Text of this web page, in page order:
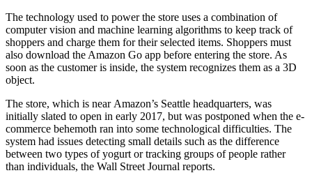
The technology used to power the store uses a combination of
computer vision and machine learning algorithms to keep track of
shoppers and charge them for their selected items. Shoppers must
also download the Amazon Go app before entering the store. As
soon as the customer is inside, the system recognizes them as a 3D
object.
The store, which is near Amazon’s Seattle headquarters, was
initially slated to open in early 2017, but was postponed when the e-
commerce behemoth ran into some technological difficulties. The
system had issues detecting small details such as the difference
between two types of yogurt ortracking groups of people rather
than individuals, the Wall Street Journal reports.